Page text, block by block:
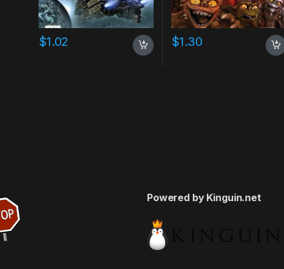
$1.02 $1.30
Powered by Kinguin.net